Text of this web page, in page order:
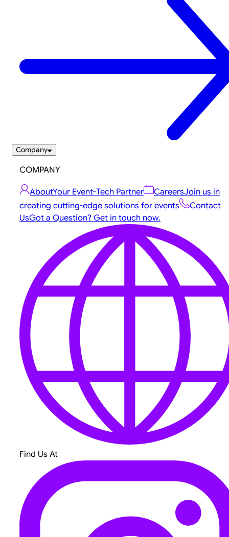
Company
COMPANY
AboutYour Event-Tech Partner CareersJoin us in
creating cutting-edge solutions for events
Contact
UsGot a Question? Get in touch now.
Find Us At